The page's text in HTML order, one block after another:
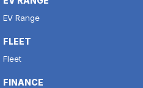
EV Range
FLEET
Fleet
FINANCE